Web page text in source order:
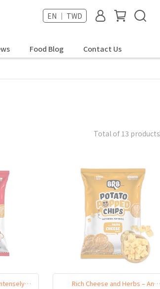
EN ｜ TWD
Food Blog Contact Us
Total of 13 products
Rich Cheese and Herbs – An